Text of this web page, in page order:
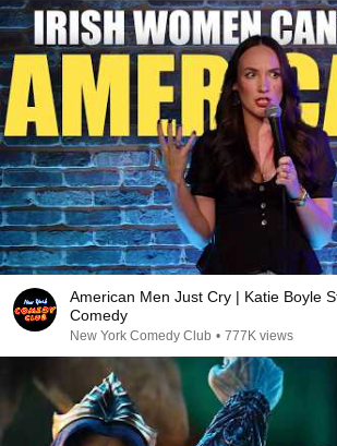
American Men Just Cry | Katie Boyle
Comedy
New York Comedy Club • 777K views